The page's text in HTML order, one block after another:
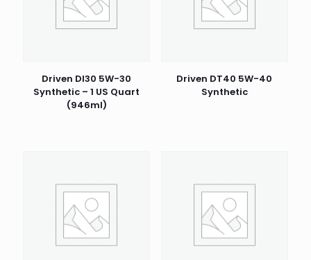
Driven DI30 5W-30
Synthetic – 1 US Quart
(946ml)
Driven DT40 5W-40
Synthetic